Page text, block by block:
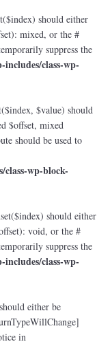
should either
mixed, or the #
suppress the
class-wp-
$value) should
$offset, mixed
should be used to
wp-block-
should either
void, or the #
suppress the
class-wp-
either be
in